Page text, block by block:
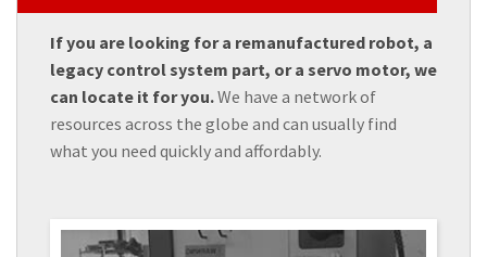
If you are looking for a remanufactured robot, a
legacy control system part, or a servo motor, we
can locate it for you.We have a network of
resources across the globe and can usually find
what you need quickly and affordably.